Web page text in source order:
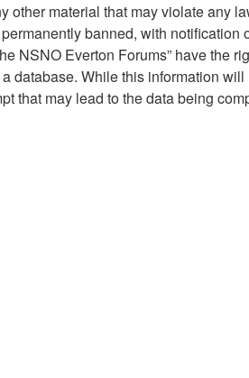
material that may violate any
banned, with
NSNO Everton Forums” have the
database. While this information
that may lead to the data being